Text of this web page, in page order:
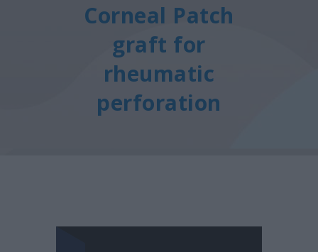
Corneal Patch
graft for
rheumatic
perforation